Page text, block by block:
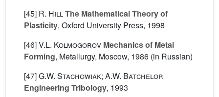
[45] R. HillThe Mathematical Theory of
Plasticity, Oxford University Press, 1998
[46]V.L. Kolmogorov Mechanics of Metal
Forming, Metallurgy, Moscow, 1986 (in Russian)
[47]G.W. Stachowiak; A.W. Batchelor
Engineering Tribology, 1993